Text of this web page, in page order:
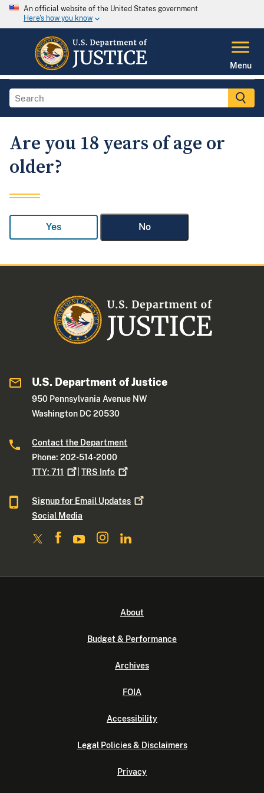
An official website of the United States government
Here's how you know
Menu
Are you 18 years of age or
older?
Yes No
U.S. Department of Justice
950 Pennsylvania Avenue NW
Washington DC 20530
Contact the Department
Phone: 202-514-2000
TTY:711 |TRS Info
Signup for Email Updates
Social Media
About
Budget & Performance
Archives
FOIA
Accessibility
Legal Policies & Disclaimers
Privacy